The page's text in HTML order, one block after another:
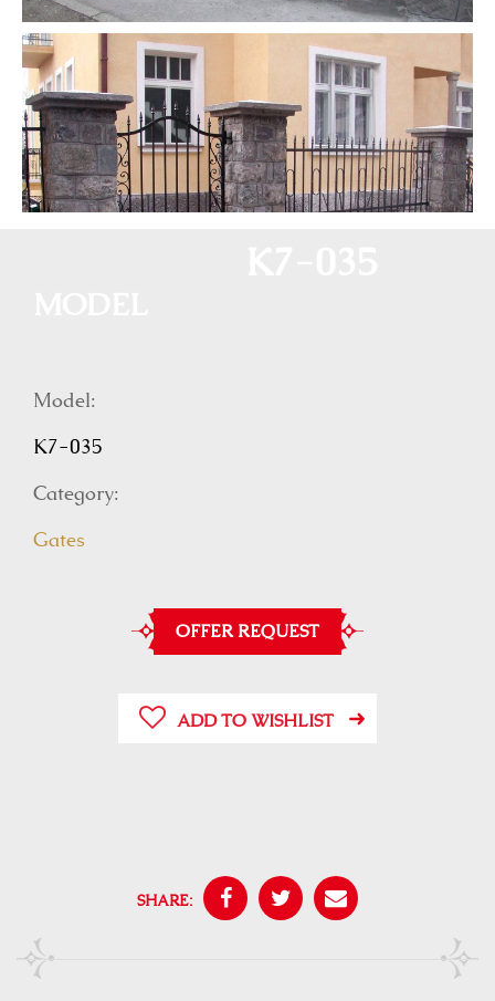
Model:
K7-035
Category:
Gates
OFFER REQUEST
ADD TO WISHLIST
SHARE: